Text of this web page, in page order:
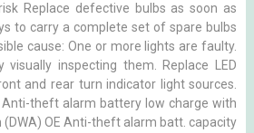
Replace defective bulbs as soon as
to carry a complete set of spare bulbs
cause: One or more lights are faulty.
visually inspecting them. Replace LED
and rear turn indicator light sources.
Anti-theft alarm battery low charge with
OE Anti-theft alarm batt. capacity